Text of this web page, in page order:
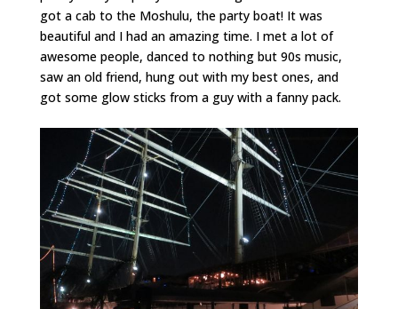
got a cab to the Moshulu, the party boat! It was
beautiful and I had an amazing time. I met a lot of
awesome people, danced to nothing but 90s music,
saw an old friend, hung out with my best ones, and
got some glow sticks from a guy with a fanny pack.